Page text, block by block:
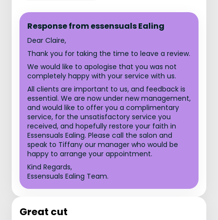
Response from essensuals Ealing
Dear Claire,
Thank you for taking the time to leave a review.
We would like to apologise that you was not
completely happy with your service with us.
All clients are important to us, and feedback is
essential. We are now under new management,
and would like to offer you a complimentary
service, for the unsatisfactory service you
received, and hopefully restore your faith in
Essensuals Ealing. Please call the salon and
speak to Tiffany our manager who would be
happy to arrange your appointment.
Kind Regards,
Essensuals Ealing Team.
Great cut